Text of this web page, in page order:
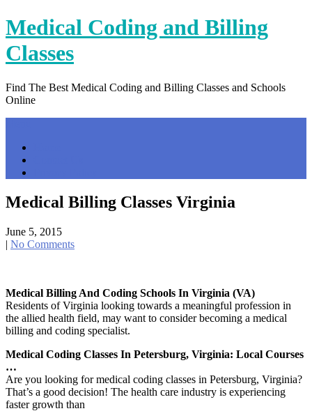
Skip
to
content
Medical Coding and Billing
Classes
Find The Best Medical Coding and Billing Classes and Schools
Online
Medical Billing Classes Virginia
June 5, 2015
| No Comments
Medical Billing And Coding Schools In Virginia (VA)
Residents of Virginia looking towards a meaningful profession in
the allied health field, may want to consider becoming a medical
billing and coding specialist.
Medical Coding Classes In Petersburg, Virginia: Local Courses
…
Are you looking for medical coding classes in Petersburg, Virginia?
That’s a good decision! The health care industry is experiencing
faster growth than